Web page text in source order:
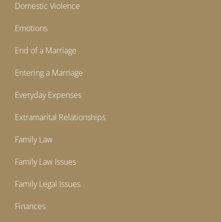
Domestic Violence
Emotions
End of a Marriage
Entering a Marriage
Everyday Expenses
Extramarital Relationships
Family Law
Family Law Issues
Family Legal Issues
Finances